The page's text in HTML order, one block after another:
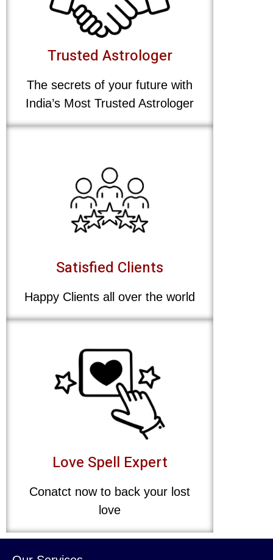
Trusted Astrologer
The secrets of your future with
India’s Most Trusted Astrologer
Satisfied Clients
Happy Clients all over the world
Love Spell Expert
Conatct now to back your lost
love